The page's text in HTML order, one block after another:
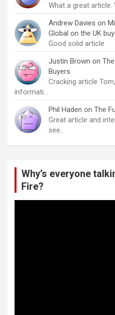
What a great
Andrew Davies on
Global on the UK
Good solid article
Justin Brown on
Buyers
Cracking article
informati…
Phil Haden on The
Great article and
see…
Why’s everyone
Fire?